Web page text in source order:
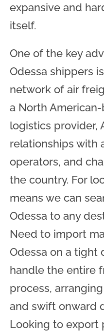
expansive and
itself.
One of the key
Odessa shippers
network of air
a North
logistics provider,
relationships with
operators, and
the country. For
means we can
Odessa to any
Need to import
Odessa on a tight
handle the entire
process,
and swift onward
Looking to export